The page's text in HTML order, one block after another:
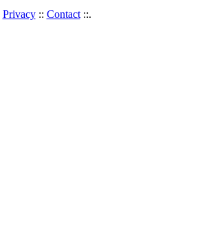
Privacy:: Contact::.